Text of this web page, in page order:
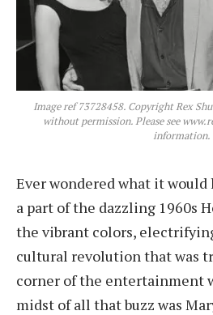
Image ref 73728458. Copyright Rex
without permission. Please see
information.
Ever wondered what it would
a part of the dazzling 1960s
the vibrant colors,
cultural revolution that was
corner of the entertainment
midst of all that buzz was